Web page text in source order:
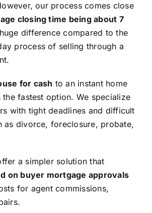
our process comes close
closing time being about 7
difference compared to the
process of selling through a
for cash to an instant home
the fastest option. We specialize
with tight deadlines and difficult
as divorce, foreclosure, probate,
a simpler solution that
on buyer mortgage approvals
for agent commissions,